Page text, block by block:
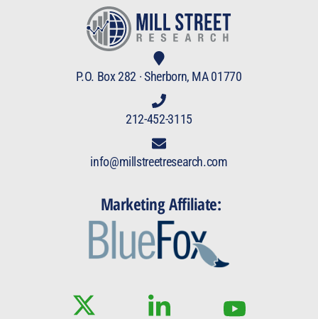
P.O. Box 282 · Sherborn, MA 01770
212-452-3115
info@millstreetresearch.com
Marketing Affiliate: